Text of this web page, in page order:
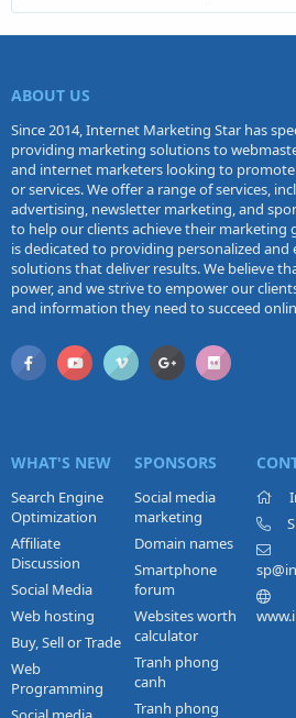
ABOUT US
Since 2014, Internet Marketing Star has
providing marketing solutions to
and internet marketers looking to
or services. We offer a range of services,
advertising, newsletter marketing, and
to help our clients achieve their marketing
is dedicated to providing personalized and
solutions that deliver results. We believe
power, and we strive to empower our
and information they need to succeed
WHAT'S NEW
Search Engine
Optimization
Affiliate
Discussion
Social Media
Web hosting
Buy, Sell or Trade
Web
Programming
SPONSORS
Social media
marketing
Domain names
Smartphone
forum
Websites worth
calculator
Tranh phong
canh
Tranh phong